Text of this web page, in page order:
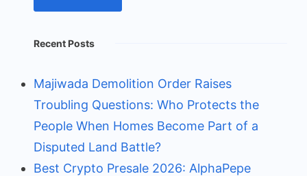
Recent Posts
Majiwada Demolition Order Raises
Troubling Questions: Who Protects the
People When Homes Become Part of a
Disputed Land Battle?
Best Crypto Presale 2026: AlphaPepe